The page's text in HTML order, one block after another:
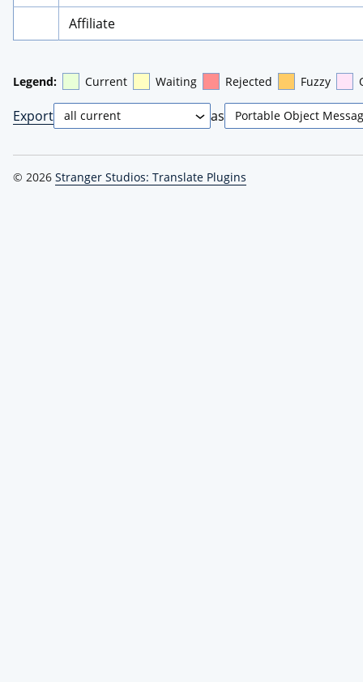
Affiliate
Legend: Current Waiting Rejected Fuzzy
Export as
© 2026 Stranger Studios: Translate Plugins